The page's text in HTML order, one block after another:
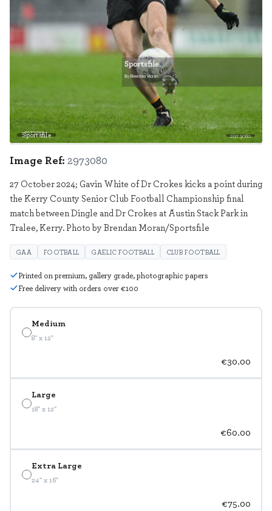
Sportsfile 2973080
Medium
8" x 12"
€30.00
Large
18" x 12"
€60.00
Extra Large
24" x 16"
€75.00
Image Ref: 2973080
27 October 2024; Gavin White of Dr Crokes kicks a point during
the Kerry County Senior Club Football Championship final
match between Dingle and Dr Crokes at Austin Stack Park in
Tralee, Kerry. Photo by Brendan Moran/Sportsfile
GAA FOOTBALL GAELIC FOOTBALL CLUB FOOTBALL
Printed on premium, gallery grade, photographic papers
Free delivery with orders over €100